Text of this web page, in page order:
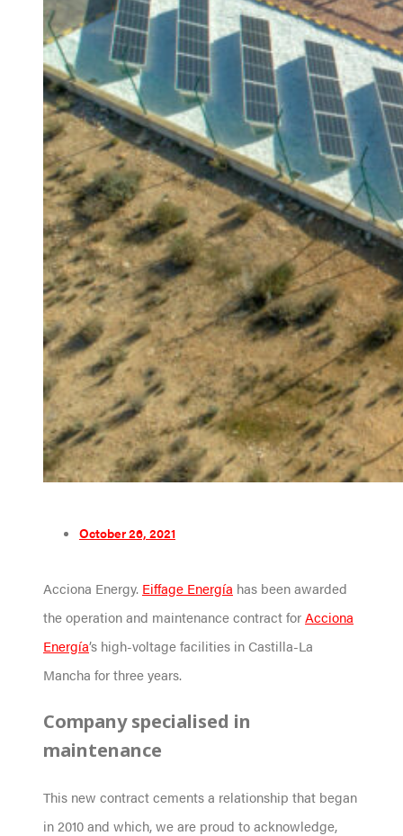
October 26, 2021
Acciona Energy. Eiffage Energía has been awarded
the operation and maintenance contract forAcciona
Energía’s high-voltage facilities in Castilla-La
Mancha for three years.
Company specialised in
maintenance
This new contract cements a relationship that began
in 2010 and which, we are proud to acknowledge,